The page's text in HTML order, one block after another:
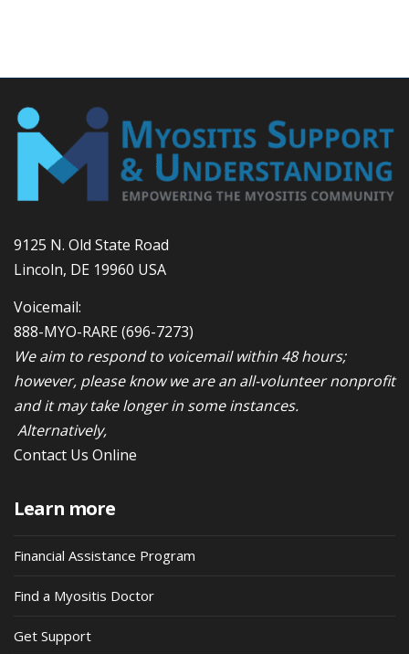
9125 N. Old State Road
Lincoln, DE 19960 USA
Voicemail:
888-MYO-RARE(696-7273)
We aim to respond to voicemail within 48 hours;
however, please know we are an all-volunteer nonprofit
and it may take longer in some instances.
Alternatively,
Contact Us Online
Learn more
Financial Assistance Program
Find a Myositis Doctor
Get Support